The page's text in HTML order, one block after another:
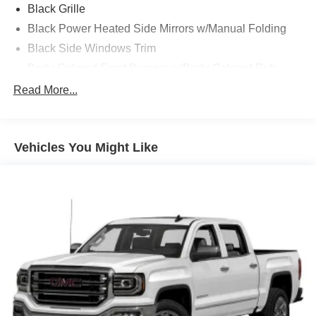
Black Grille
Black Power Heated Side Mirrors w/Manual Folding
Black Side Windows Trim
Deep Tinted Glass
Full-Size Spare Tire Stored Underbody w/Crankdown
Headlights-Automatic Highbeams
Integrated Storage
Perimeter/Approach Lights
Regular Box Style
Read More...
Vehicles You Might Like